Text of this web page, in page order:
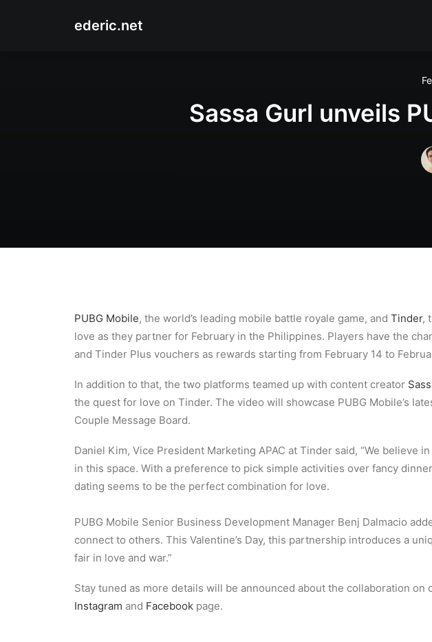
ederic.net
Sassa Gurl unveils
PUBG Mobile, the world’s leading mobile battle royale game, and Tinder,
love as they partner for February in the Philippines. Players have the
and Tinder Plus vouchers as rewards starting from February 14 to
In addition to that, the two platforms teamed up with content creator
the quest for love on Tinder. The video will showcase PUBG Mobile’s
Couple Message Board.
Daniel Kim, Vice President Marketing APAC at Tinder said, “We
in this space. With a preference to pick simple activities over fancy
dating seems to be the perfect combination for love.
PUBG Mobile Senior Business Development Manager Benj Dalmacio
connect to others. This Valentine’s Day, this partnership introduces a
fair in love and war.”
Stay tuned as more details will be announced about the collaboration on
Instagram and Facebook page.